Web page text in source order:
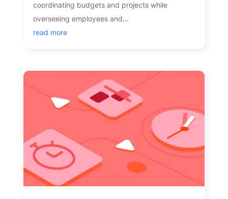
coordinating budgets and projects while
overseeing employees and...
read more